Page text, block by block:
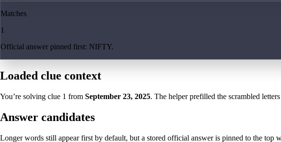
Matches
1
Official answer pinned first: NIFTY.
Loaded clue context
You’re solving clue 1 from September 23, 2025. The helper prefilled the scrambled letters
Answer candidates
Longer words still appear first by default, but a stored official answer is pinned to the top